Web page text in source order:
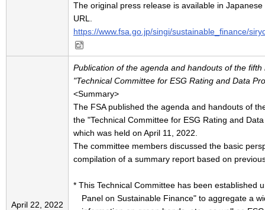
The original press release is available in
URL.
https://www.fsa.go.jp/singi/sustainable_finance/
April 22, 2022
Publication of the agenda and handouts of the fifth
"Technical Committee for ESG Rating and Data
<Summary>
The FSA published the agenda and handouts of
the "Technical Committee for ESG Rating and
which was held on April 11, 2022.
The committee members discussed the basic
compilation of a summary report based on
* This Technical Committee has been established
Panel on Sustainable Finance" to aggregate a